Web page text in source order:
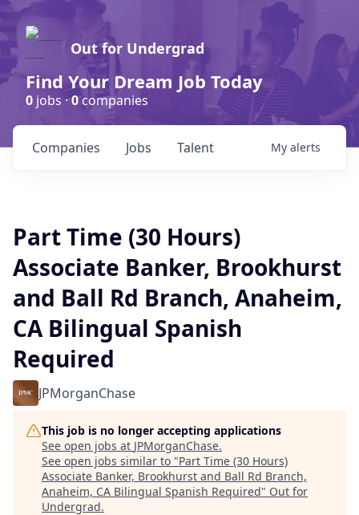
Out for Undergrad
Find Your Dream Job Today
0 jobs ·0companies
Jobs
Companies Talent My alerts
Part Time (30 Hours)
Associate Banker, Brookhurst
and Ball Rd Branch, Anaheim,
CA Bilingual Spanish
Required
JPMorganChase
This job is no longer accepting applications
See open jobs at JPMorganChase.
See open jobs similar to "Part Time (30 Hours)
Associate Banker, Brookhurst and Ball Rd Branch,
Anaheim, CA Bilingual Spanish Required" Out for
Undergrad.